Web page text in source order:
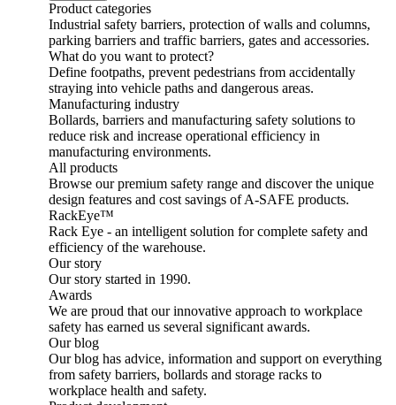
Product categories
Industrial safety barriers, protection of walls and columns,
parking barriers and traffic barriers, gates and accessories.
What do you want to protect?
Define footpaths, prevent pedestrians from accidentally
straying into vehicle paths and dangerous areas.
Manufacturing industry
Bollards, barriers and manufacturing safety solutions to
reduce risk and increase operational efficiency in
manufacturing environments.
All products
Browse our premium safety range and discover the unique
design features and cost savings of A-SAFE products.
RackEye™
Rack Eye - an intelligent solution for complete safety and
efficiency of the warehouse.
Our story
Our story started in 1990.
Awards
We are proud that our innovative approach to workplace
safety has earned us several significant awards.
Our blog
Our blog has advice, information and support on everything
from safety barriers, bollards and storage racks to
workplace health and safety.